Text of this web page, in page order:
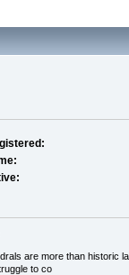
are more than historic
to co